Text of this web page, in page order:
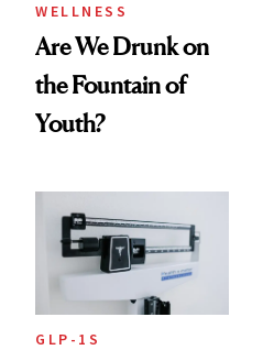
WELLNESS
Are We Drunk on
the Fountain of
Youth?
GLP-1S